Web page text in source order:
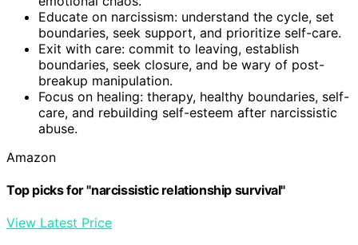
Educate on narcissism: understand the cycle, set
boundaries, seek support, and prioritize self-care.
Exit with care: commit to leaving, establish
boundaries, seek closure, and be wary of post-
breakup manipulation.
Focus on healing: therapy, healthy boundaries, self-
care, and rebuilding self-esteem after narcissistic
abuse.
Amazon
Top picks for "narcissistic relationship survival"
View Latest Price